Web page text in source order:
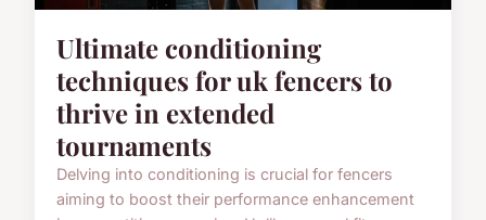
Ultimate conditioning
techniques for uk fencers to
thrive in extended
tournaments
Delving into conditioning is crucial for fencers
aiming to boost their performance enhancement